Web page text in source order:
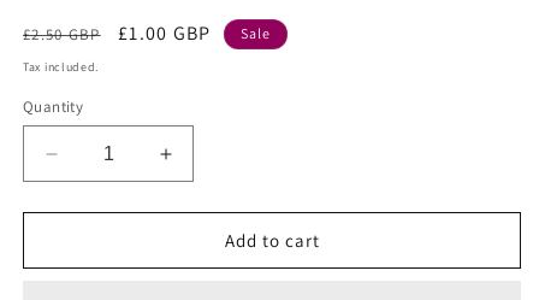
Regular
price
£2.50 GBP
Sale
£1.00 GBP Sale
Tax included.
Quantity
Decrease
quantity
for
inch
Increase
quantity
for
inch
Add to cart